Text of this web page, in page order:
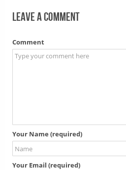
Leave a comment
Comment
Your Name (required)
Your Email (required)